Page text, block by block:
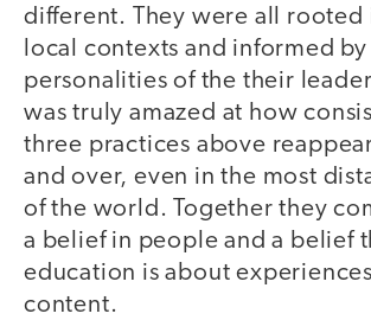
different. They were all rooted
local contexts and informed
personalities of the their
was truly amazed at how
three practices above
and over, even in the most
of the world. Together they
a belief in people and a belief
education is about
content.